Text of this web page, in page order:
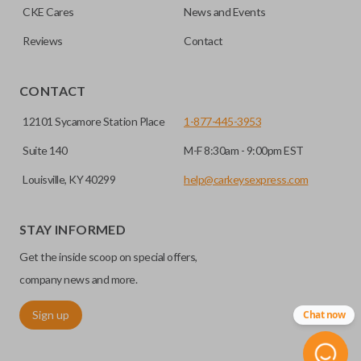
consolidate the two.
Edge cut keys are one of two blade types commonly used
for automotive key accessories. Any cuts applied to the key
can be made by most standard key machines.
CKE Cares News and Events
Reviews Contact
CONTACT
12101 Sycamore Station Place
Suite 140
Louisville, KY 40299
1-877-445-3953
M-F 8:30am - 9:00pm EST
help@carkeysexpress.com
STAY INFORMED
Get the inside scoop on special offers,
company news and more.
Sign up Chat now